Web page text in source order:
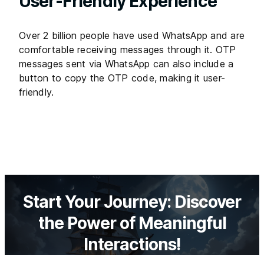
Over 2 billion people have used WhatsApp and are
comfortable receiving messages through it. OTP
messages sent via WhatsApp can also include a
button to copy the OTP code, making it user-
friendly.
Start Your Journey: Discover
the Power of Meaningful
Interactions!